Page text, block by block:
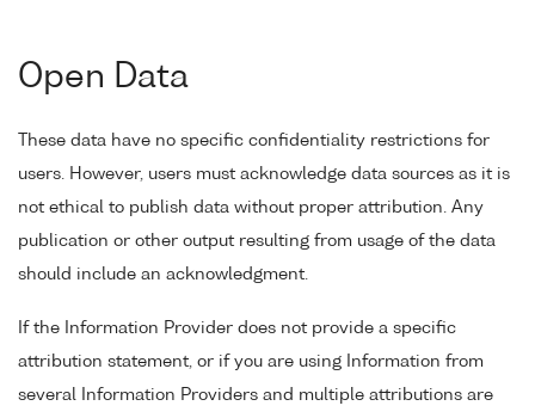
Open Data
These data have no specific confidentiality restrictions for
users. However, users must acknowledge data sources as it is
not ethical to publish data without proper attribution. Any
publication or other output resulting from usage of the data
should include an acknowledgment.
If the Information Provider does not provide a specific
attribution statement, or if you are using Information from
several Information Providers and multiple attributions are